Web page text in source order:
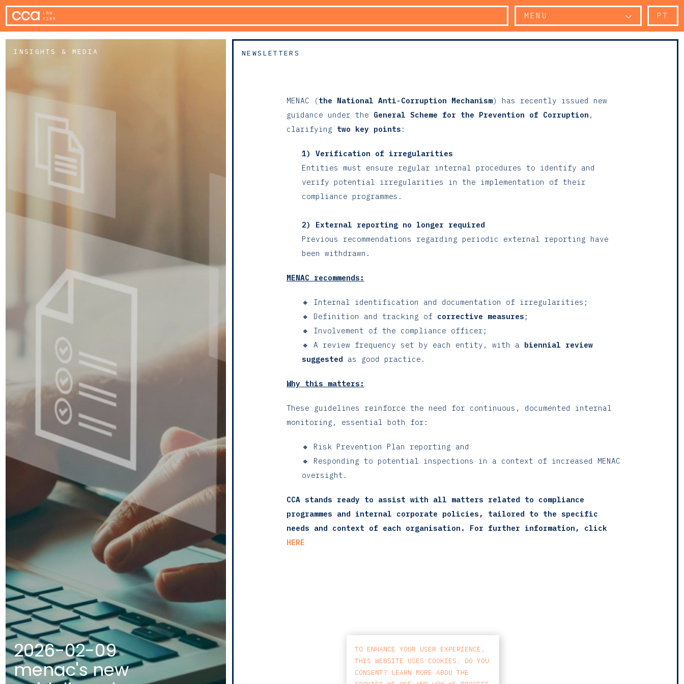
MENU PT
INSIGHTS & MEDIA
2026-02-09
menac's new
NEWSLETTERS
MENAC (the National Anti-Corruption Mechanism) has recently issued new
guidance under the General Scheme for the Prevention of Corruption ,
clarifying two key points :
1) Verification of irregularities
Entities must ensure regular internal procedures to identify and
verify potential irregularities in the implementation of their
compliance programmes.
2) External reporting no longer required
Previous recommendations regarding periodic external reporting have
been withdrawn.
MENAC recommends:
🔸 Internal identification and documentation of irregularities;
🔸 Definition and tracking of corrective measures ;
🔸 Involvement of the compliance officer;
🔸 A review frequency set by each entity, with a biennial review
suggested as good practice.
Why this matters:
These guidelines reinforce the need for continuous, documented internal
monitoring, essential both for:
🔸 Risk Prevention Plan reporting and
🔸 Responding to potential inspections in a context of increased MENAC
oversight.
CCA stands ready to assist with all matters related to compliance
programmes and internal corporate policies, tailored to the specific
needs and context of each organisation. For further information, click
HERE
TO ENHANCE YOUR USER EXPERIENCE,
THIS WEBSITE USES COOKIES. DO YOU
CONSENT? LEARN MORE ABOU THE